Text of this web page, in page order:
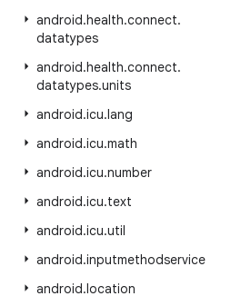
android.health.connect.
datatypes
android.health.connect.
datatypes.units
android.icu.lang
android.icu.math
android.icu.number
android.icu.text
android.icu.util
android.inputmethodservice
android.location